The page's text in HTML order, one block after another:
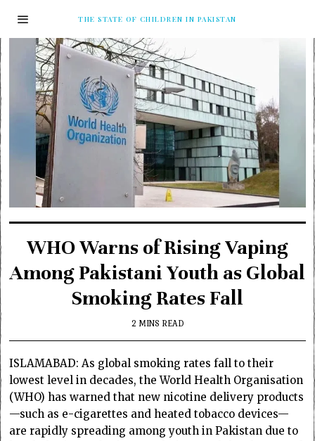
THE STATE OF CHILDREN IN PAKISTAN
WHO Warns of Rising Vaping
Among Pakistani Youth as Global
Smoking Rates Fall
2 MINS READ
ISLAMABAD: As global smoking rates fall to their
lowest level in decades, the World Health Organisation
(WHO) has warned that new nicotine delivery products
—such as e-cigarettes and heated tobacco devices—
are rapidly spreading among youth in Pakistan due to